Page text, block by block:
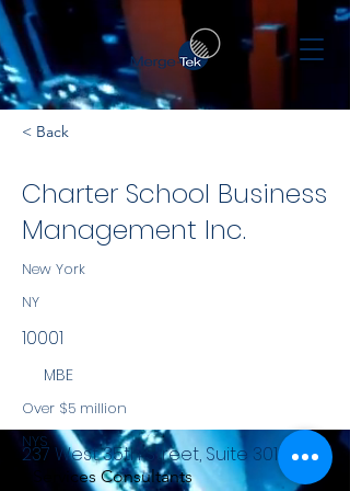
< Back
Charter School Business
Management Inc.
New York
NY
10001
MBE
Over $5 million
NYS
Services Consultants
237 West 35th Street, Suite 301